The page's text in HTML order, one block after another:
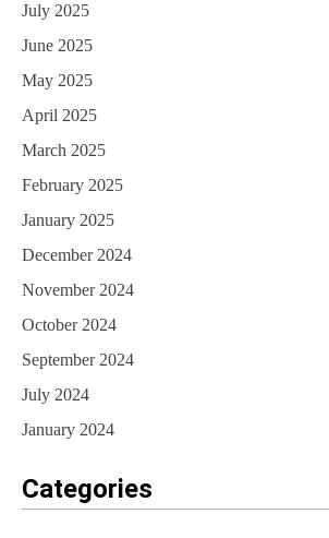
July 2025
June 2025
May 2025
April 2025
March 2025
February 2025
January 2025
December 2024
November 2024
October 2024
September 2024
July 2024
January 2024
Categories